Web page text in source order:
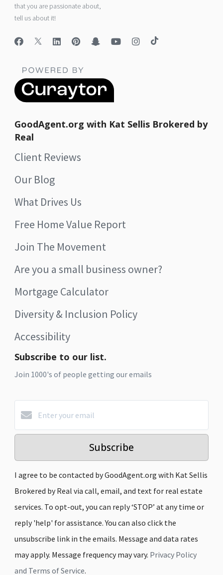
that you are passionate about,
tell us about it!
GoodAgent.org with Kat Sellis Brokered by
Real
Client Reviews
Our Blog
What Drives Us
Free Home Value Report
Join The Movement
Are you a small business owner?
Mortgage Calculator
Diversity & Inclusion Policy
Accessibility
Subscribe to our list.
Join 1000's of people getting our emails
Subscribe
I agree to be contacted by GoodAgent.org with Kat Sellis
Brokered by Real via call, email, and text for real estate
services. To opt-out, you can reply ‘STOP’ at any time or
reply 'help' for assistance. You can also click the
unsubscribe link in the emails. Message and data rates
may apply. Message frequency may vary. Privacy Policy
and Terms of Service.